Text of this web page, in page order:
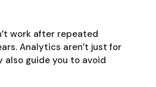
work after repeated
Analytics aren’t just for
also guide you to avoid